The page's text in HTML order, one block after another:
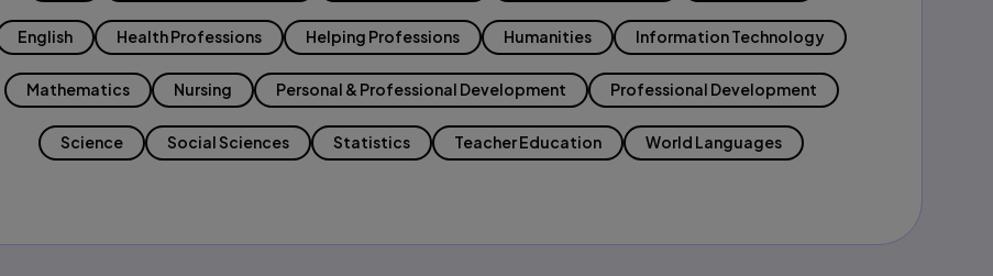
English Health Professions Helping Professions Humanities Information Technology
Mathematics Nursing Personal & Professional Development Professional Development
Science Social Sciences Statistics Teacher Education World Languages